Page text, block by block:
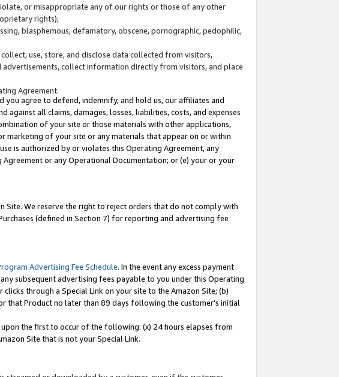
or misappropriate any of our rights or those of any other
rights);
blasphemous, defamatory, obscene, pornographic, pedophilic,
use, store, and disclose data collected from visitors,
collect information directly from visitors, and place
Agreement.
agree to defend, indemnify, and hold us, our affiliates and
all claims, damages, losses, liabilities, costs, and expenses
of your site or those materials with other applications,
marketing of your site or any materials that appear on or within
is authorized by or violates this Operating Agreement, any
or any Operational Documentation; or (e) your or your
We reserve the right to reject orders that do not comply with
(defined in Section 7) for reporting and advertising fee
Advertising Fee Schedule. In the event any excess payment
subsequent advertising fees payable to you under this Operating
clicks through a Special Link on your site to the Amazon Site; (b)
that Product no later than 89 days following the customer’s initial
upon the first to occur of the following: (x) 24 hours elapses from
Site that is not your Special Link.